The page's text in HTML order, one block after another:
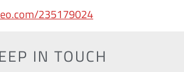
235179024
IN TOUCH